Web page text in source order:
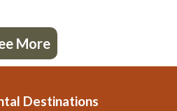
More
Destinations